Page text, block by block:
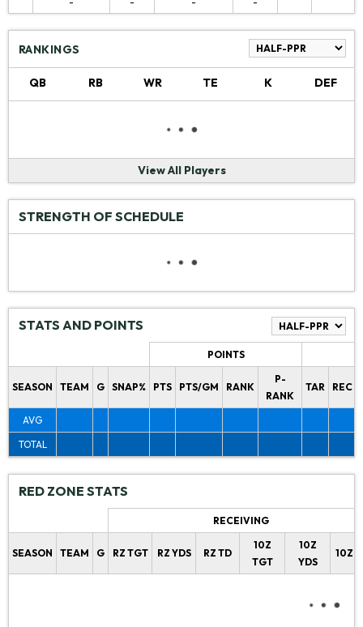
RANKINGS
QB RB WR TE K DEF
View All Players
STRENGTH OF SCHEDULE
STATS AND POINTS
POINTS
SEASON TEAM G SNAP% PTS PTS/GM RANK
P-
RANK
TAR REC
AVG
TOTAL
RED ZONE STATS
RECEIVING
SEASON TEAM G RZ TGT RZ YDS RZ TD
10Z
TGT
10Z
YDS
10Z